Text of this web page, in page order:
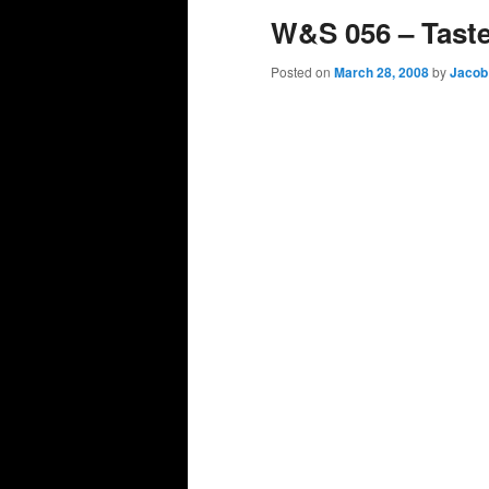
W&S 056 –
Posted on March 28, 2008by